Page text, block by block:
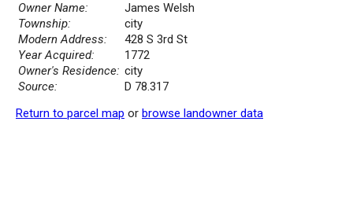
Owner Name:
James Welsh
Township:
city
Modern Address:
428 S 3rd St
Year Acquired:
1772
Owner's Residence: city
Source:
D 78.317
Return to parcel map or browse landowner data